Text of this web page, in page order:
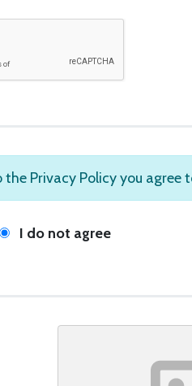
Privacy Policy you
I do not agree